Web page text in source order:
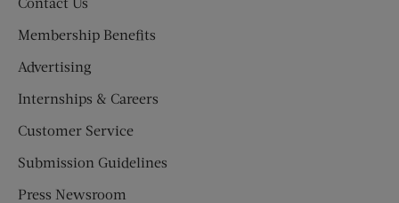
Membership Benefits
Advertising
Internships & Careers
Customer Service
Submission Guidelines
Press Newsroom